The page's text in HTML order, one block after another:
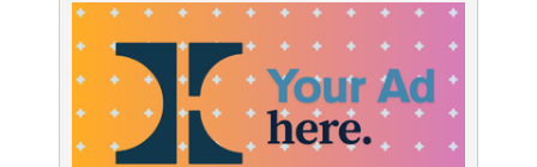
When determining the role of content marketing for Rx
brands in the healthcare industry, our hands may be
tied a bit, but it can still be a valuable tool when used
correctly. The greatest opportunity for Rx brands is in